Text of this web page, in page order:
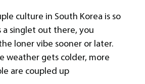
culture in South Korea is so
singlet out there, you
loner vibe sooner or later.
weather gets colder, more
are coupled up